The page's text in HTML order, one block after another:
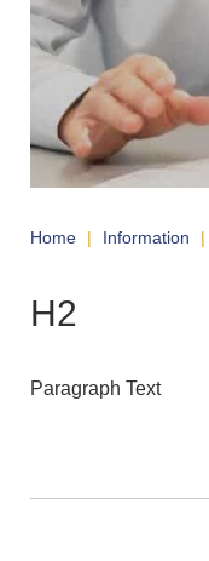
Home | Information |
H2
Paragraph Text